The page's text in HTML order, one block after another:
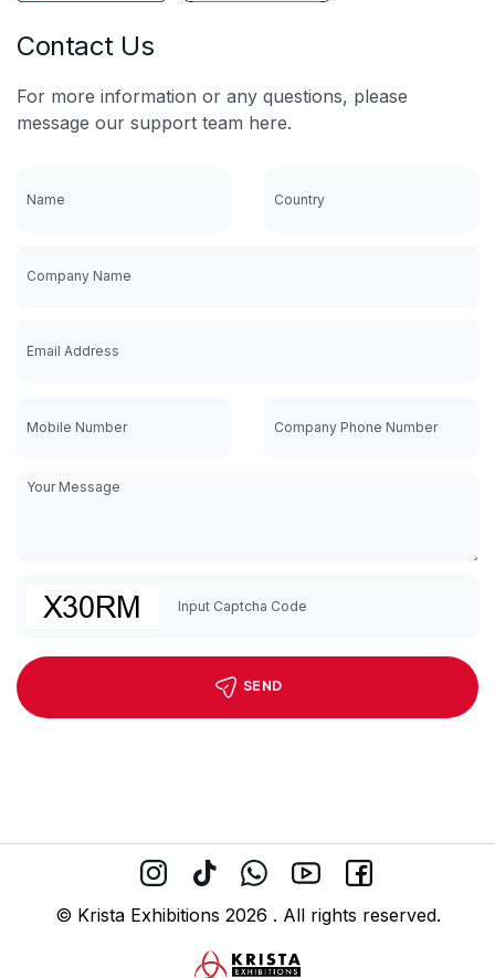
Contact Us
For more information or any questions, please
message our support team here.
SEND
© Krista Exhibitions 2026 . All rights reserved.